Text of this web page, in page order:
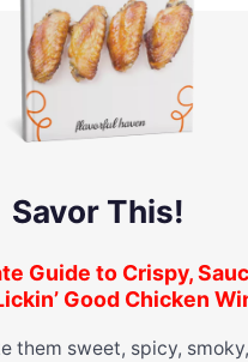
Savor This!
Guide to Crispy,
Good Chicken
them sweet, spicy,